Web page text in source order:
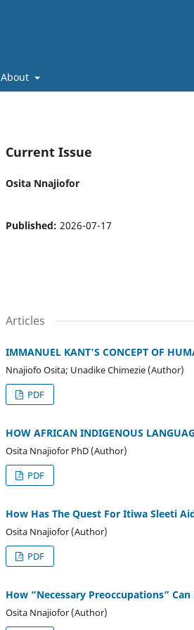
About
Current Issue
Osita Nnajiofor
Published: 2026-07-17
Articles
IMMANUEL KANT'S CONCEPT OF
Nnajiofo Osita; Unadike Chimezie (Author)
PDF
HOW AFRICAN INDIGENOUS
Osita Nnajiofor PhD (Author)
PDF
How Has The Quest For Itiwa Sleeti
Osita Nnajiofor (Author)
PDF
How “Necessary Preoccupations”
Osita Nnajiofor (Author)